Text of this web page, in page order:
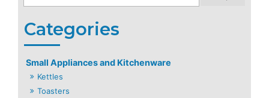
Small Appliances and Kitchenware
Kettles
Toasters